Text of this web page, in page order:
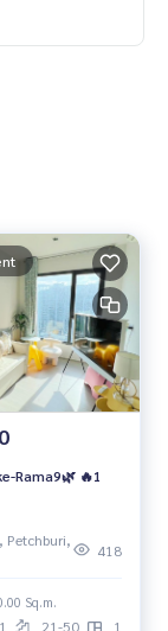
Rama9🌿 🔥1
Petchburi,
418
Sq.m.
1 21-50 1